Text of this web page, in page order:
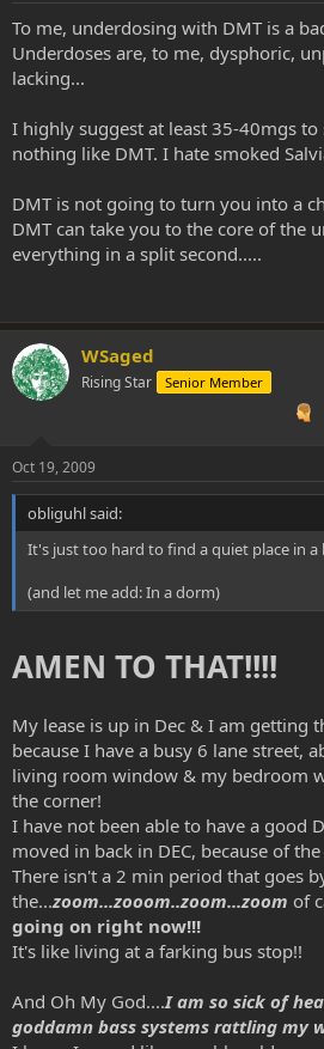
To me, underdosing with DMT is a
Underdoses are, to me, dysphoric,
lacking...
I highly suggest at least 35-40mgs
nothing like DMT. I hate smoked
DMT is not going to turn you into a
DMT can take you to the core of the
everything in a split second.....
WSaged
Rising Star Senior Member
Oct 19, 2009
obliguhl said:
It's just too hard to find a quiet place in a
(and let me add: In a dorm)
AMEN TO THAT!!!!
My lease is up in Dec & I am getting
because I have a busy 6 lane street,
living room window & my bedroom
the corner!
I have not been able to have a good
moved in back in DEC, because of
There isn't a 2 min period that goes
the...zoom...zooom..zoom...zoom of
going on right now!!!
It's like living at a farking bus stop!!
And Oh My God....I am so sick of
goddamn bass systems rattling my